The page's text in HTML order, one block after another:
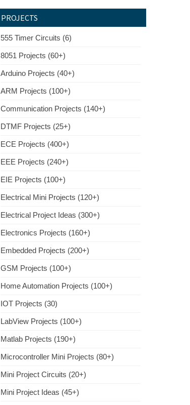
PROJECTS
555 Timer Circuits (6)
8051 Projects (60+)
Arduino Projects (40+)
ARM Projects (100+)
Communication Projects (140+)
DTMF Projects (25+)
ECE Projects (400+)
EEE Projects (240+)
EIE Projects (100+)
Electrical Mini Projects (120+)
Electrical Project Ideas (300+)
Electronics Projects (160+)
Embedded Projects (200+)
GSM Projects (100+)
Home Automation Projects (100+)
IOT Projects (30)
LabView Projects (100+)
Matlab Projects (190+)
Microcontroller Mini Projects (80+)
Mini Project Circuits (20+)
Mini Project Ideas (45+)